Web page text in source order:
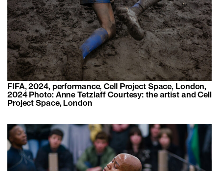
FIFA, 2024, performance, Cell Project Space, London,
2024 Photo: Anne Tetzlaff Courtesy: the artist and Cell
Project Space, London